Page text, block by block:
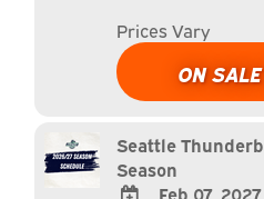
TO
Google
Calendar
Calendar
Prices Vary
ON
Seattle
Season
Feb 07, 2027